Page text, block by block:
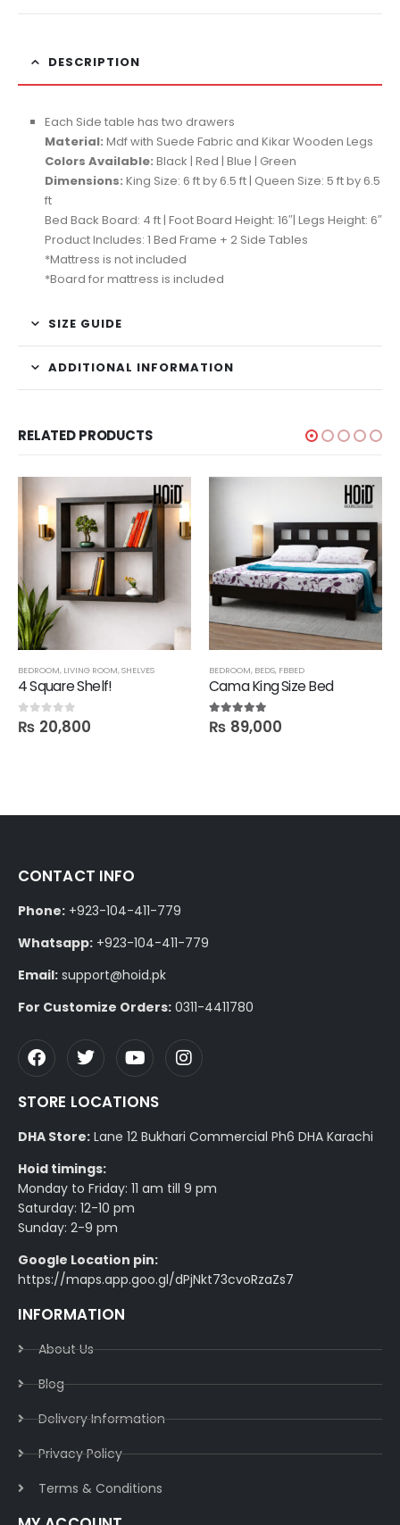
DESCRIPTION
Each Side table has two drawers
Material: Mdf with Suede Fabric and Kikar Wooden Legs
Colors Available: Black | Red | Blue | Green
Dimensions: King Size: 6 ft by 6.5 ft | Queen Size: 5 ft by 6.5
ft
Bed Back Board: 4 ft | Foot Board Height: 16″| Legs Height: 6″
Product Includes: 1 Bed Frame + 2 Side Tables
*Mattress is not included
*Board for mattress is included
SIZE GUIDE
ADDITIONAL INFORMATION
RELATED PRODUCTS
SHELVES,TECHNIFY SHELVES
BEDROOM, LIVING ROOM,SHELVES
4 Square Shelf!
0out of 5
₨ 20,800
BEDROOM, BEDS, FBBED
Cama King Size Bed
5.00out of 5
₨ 89,000
CONTACT INFO
Phone: +923-104-411-779
Whatsapp: +923-104-411-779
Email: support@hoid.pk
For Customize Orders: 0311-4411780
STORE LOCATIONS
DHA Store: Lane 12 Bukhari Commercial Ph6 DHA Karachi
Hoid timings:
Monday to Friday: 11 am till 9 pm
Saturday: 12-10 pm
Sunday: 2-9 pm
Google Location pin:
https://maps.app.goo.gl/dPjNkt73cvoRzaZs7
INFORMATION
About Us
Blog
Delivery Information​
Privacy Policy​
Terms & Conditions​